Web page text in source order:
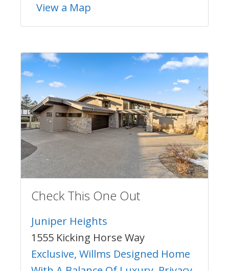
View a Map
Check This One Out
Juniper Heights
1555 Kicking Horse Way
Exclusive, Willms Designed Home